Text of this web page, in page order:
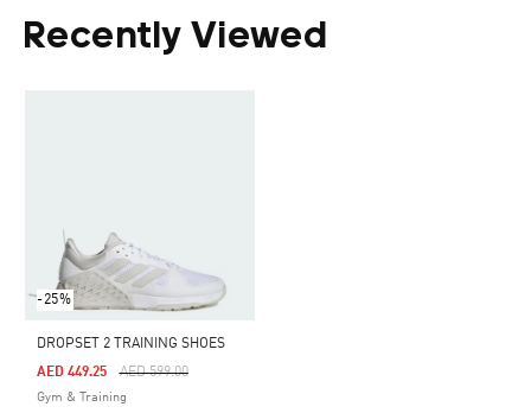
Recently Viewed
-25%
DROPSET 2 TRAINING SHOES
Price Reduced From
AED 599.00To
AED 449.25
Gym & Training